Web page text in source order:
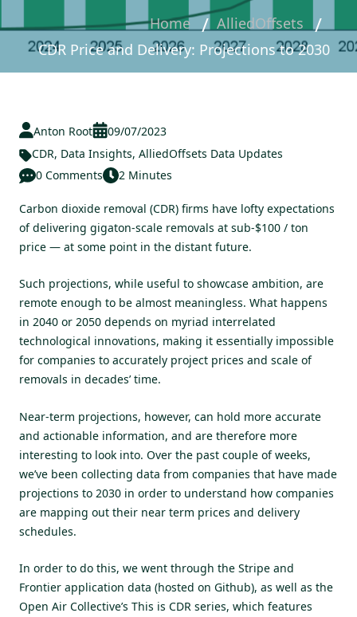
Home
AlliedOffsets
CDR Price and Delivery: Projections to 2030
Anton Root
09/07/2023
CDR, Data Insights, AlliedOffsets Data Updates
0 Comments
2 Minutes
Carbon dioxide removal (CDR) firms have lofty expectations
of delivering gigaton-scale removals at sub-$100 / ton
price — at some point in the distant future.
Such projections, while useful to showcase ambition, are
remote enough to be almost meaningless. What happens
in 2040 or 2050 depends on myriad interrelated
technological innovations, making it essentially impossible
for companies to accurately project prices and scale of
removals in decades’ time.
Near-term projections, however, can hold more accurate
and actionable information, and are therefore more
interesting to look into. Over the past couple of weeks,
we’ve been collecting data from companies that have made
projections to 2030 in order to understand how companies
are mapping out their near term prices and delivery
schedules.
In order to do this, we went through the Stripe and
Frontier application data (hosted on Github), as well as the
Open Air Collective’s This is CDR series, which features